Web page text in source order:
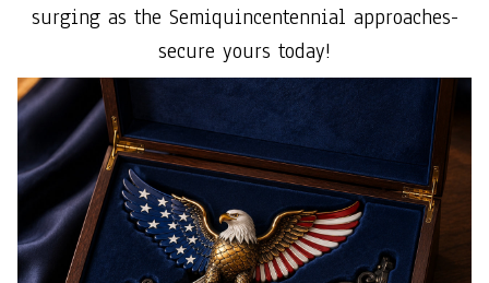
surging as the Semiquincentennial approaches-
secure yours today!